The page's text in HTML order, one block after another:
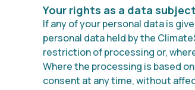
Your rights as a data subject
If any of your personal data is
personal data held by the
restriction of processing or,
Where the processing is based
consent at any time, without